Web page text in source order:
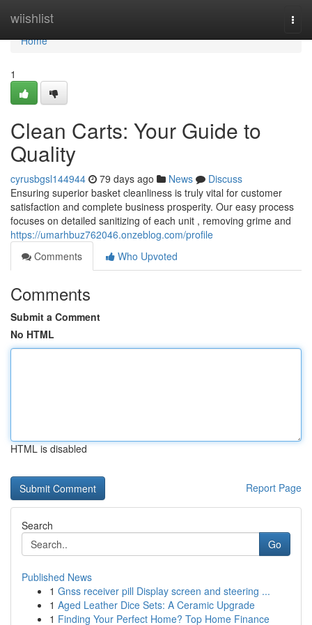
wiishlist
Home
Home
1
Clean Carts: Your Guide to
Quality
cyrusbgsl144944 79 days ago News
Discuss
Ensuring superior basket cleanliness is truly vital for customer
satisfaction and complete business prosperity. Our easy process
focuses on detailed sanitizing of each unit , removing grime and
https://umarhbuz762046.onzeblog.com/profile
Comments
Who Upvoted
Comments
Submit a Comment
No HTML
HTML is disabled
Report Page
Search
Go
Published News
1 Gnss receiver pill Display screen and steering ...
1 Aged Leather Dice Sets: A Ceramic Upgrade
1 Finding Your Perfect Home? Top Home Finance